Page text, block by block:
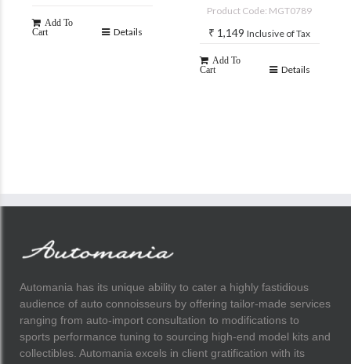
Add To
Cart
Details
Product Code: MGT0789
₹ 1,149 Inclusive of Tax
Add To
Cart
Details
Automania has its unique ability to cater a highly fastidious
audience of auto connoisseurs by offering tailor-made services
ranging from auto-import consultation to modifications to
sports performance tuning to sourcing high-end model kits and
collectibles. Automania excels in client gratification with its